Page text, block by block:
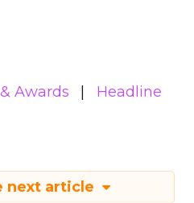
Awards
Headline
next article